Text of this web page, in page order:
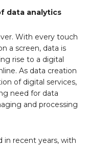
data analytics
With every touch
a screen, data is
rise to a digital
As data creation
of digital services,
need for data
and processing
in recent years, with